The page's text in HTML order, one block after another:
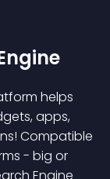
helps
apps,
Compatible
- big or